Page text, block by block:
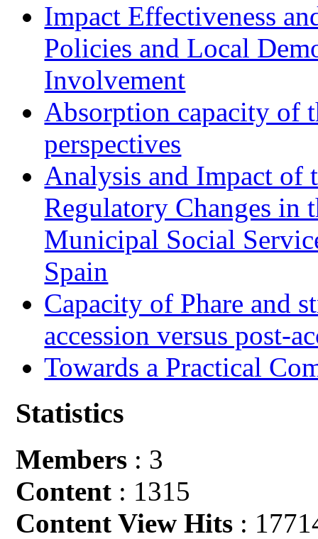
Impact Effectiveness
Policies and Local
Involvement
Absorption capacity of
perspectives
Analysis and Impact of
Regulatory Changes in
Municipal Social
Spain
Capacity of Phare and
accession versus post-
Towards a Practical
Statistics
Members : 3
Content : 1315
Content View Hits :